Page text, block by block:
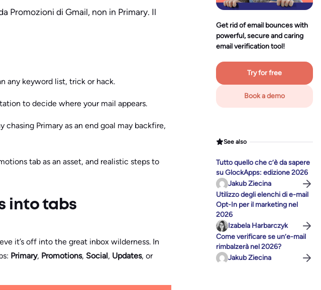
Promozioni di Gmail, non in Primary. Il
any keyword list, trick or hack.
to decide where your mail appears.
Primary as an end goal may backfire,
tab as an asset, and realistic steps to
into tabs
it’s off into the great inbox wilderness. In
Primary, Promotions, Social, Updates, or
Get rid of email bounces with
powerful, secure and caring
email verification tool!
Try for free
Book a demo
See also
Tutto quello che c’è da sapere
su GlockApps: edizione 2026
Jakub Ziecina
Utilizzo degli elenchi di e-mail
Opt-In per il marketing nel
2026
Izabela Harbarczyk
Come verificare se un’e-mail
rimbalzerà nel 2026?
Jakub Ziecina